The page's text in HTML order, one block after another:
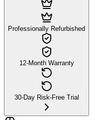
Professionally Refurbished
12-Month Warranty
30-Day Risk-Free Trial